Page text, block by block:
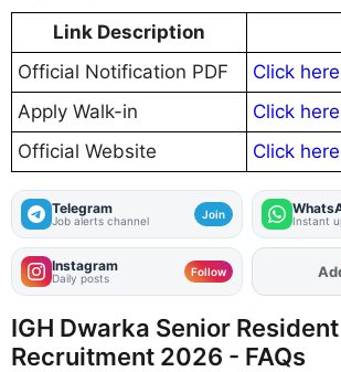
Link Description
Official Notification PDF
Click here
Apply Walk-in
Click here
Official Website
Click here
Telegram
Job alerts channel Join Instant
Instagram
Daily posts Follow As
IGH Dwarka Senior Resident
Recruitment 2026 - FAQs